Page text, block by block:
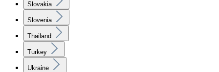
Slovakia
Slovenia
Thailand
Turkey
Ukraine